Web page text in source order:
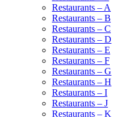
Restaurants – A
Restaurants – B
Restaurants – C
Restaurants – D
Restaurants – E
Restaurants – F
Restaurants – G
Restaurants – H
Restaurants – I
Restaurants – J
Restaurants – K